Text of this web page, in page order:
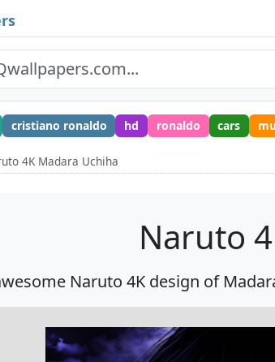
cristiano ronaldo hd ronaldo cars
4K Madara Uchiha
Naruto
Naruto 4K design of